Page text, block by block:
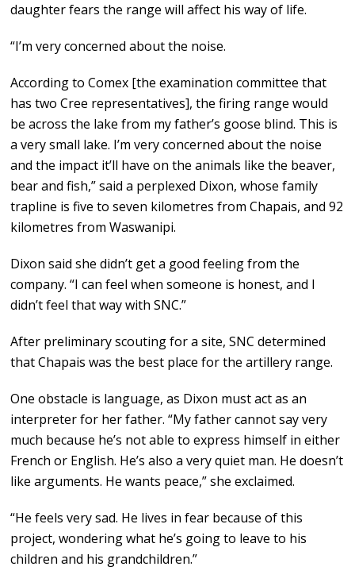
daughter fears the range will affect his way of life.
“I’m very concerned about the noise.
According to Comex [the examination committee that
has two Cree representatives], the firing range would
be across the lake from my father’s goose blind. This is
a very small lake. I’m very concerned about the noise
and the impact it’ll have on the animals like the beaver,
bear and fish,” said a perplexed Dixon, whose family
trapline is five to seven kilometres from Chapais, and 92
kilometres from Waswanipi.
Dixon said she didn’t get a good feeling from the
company. “I can feel when someone is honest, and I
didn’t feel that way with SNC.”
After preliminary scouting for a site, SNC determined
that Chapais was the best place for the artillery range.
One obstacle is language, as Dixon must act as an
interpreter for her father. “My father cannot say very
much because he’s not able to express himself in either
French or English. He’s also a very quiet man. He doesn’t
like arguments. He wants peace,” she exclaimed.
“He feels very sad. He lives in fear because of this
project, wondering what he’s going to leave to his
children and his grandchildren.”